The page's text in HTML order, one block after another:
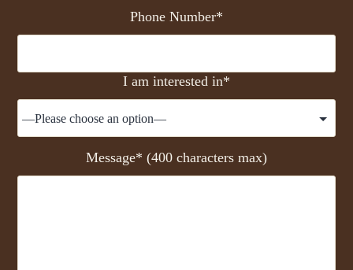
Phone Number*
I am interested in*
Message* (400 characters max)